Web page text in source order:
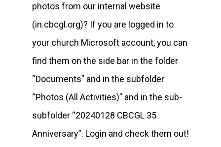
photos from our internal website
(in.cbcgl.org)? If you are logged in to
your church Microsoft account, you can
find them on the side bar in the folder
“Documents” and in the subfolder
“Photos (All Activities)” and in the sub-
subfolder “20240128 CBCGL 35
Anniversary”. Login and check them out!